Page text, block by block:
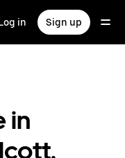
in Sign up
in